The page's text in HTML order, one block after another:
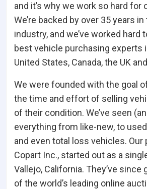
and it’s why we work so hard for
We’re backed by over 35 years
industry, and we’ve worked hard
best vehicle purchasing experts
United States, Canada, the UK
We were founded with the goal
the time and effort of selling
of their condition. We’ve seen
everything from like-new, to
and even total loss vehicles. Our
Copart Inc., started out as a
Vallejo, California. They’ve since
of the world’s leading online